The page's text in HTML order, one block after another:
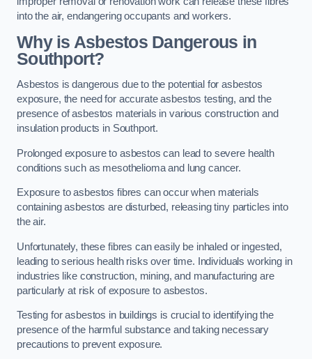
into the air, endangering occupants and workers.
Why is Asbestos Dangerous in
Southport?
Asbestos is dangerous due to the potential for asbestos
exposure, the need for accurate asbestos testing, and the
presence of asbestos materials in various construction and
insulation products in Southport.
Prolonged exposure to asbestos can lead to severe health
conditions such as mesothelioma and lung cancer.
Exposure to asbestos fibres can occur when materials
containing asbestos are disturbed, releasing tiny particles into
the air.
Unfortunately, these fibres can easily be inhaled or ingested,
leading to serious health risks over time. Individuals working in
industries like construction, mining, and manufacturing are
particularly at risk of exposure to asbestos.
Testing for asbestos in buildings is crucial to identifying the
presence of the harmful substance and taking necessary
precautions to prevent exposure.